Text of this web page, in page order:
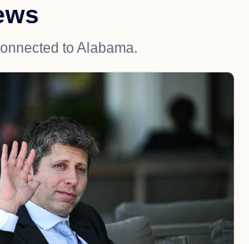
to Alabama.